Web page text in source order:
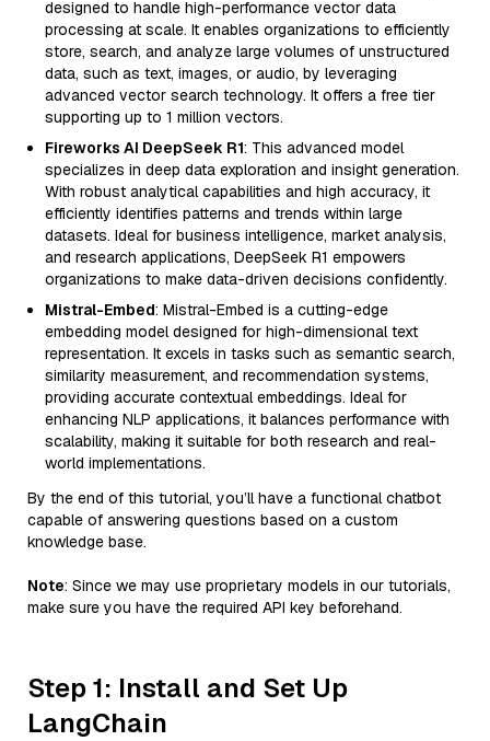
designed to handle high-performance vector data
processing at scale. It enables organizations to efficiently
store, search, and analyze large volumes of unstructured
data, such as text, images, or audio, by leveraging
advanced vector search technology. It offers a free tier
supporting up to 1 million vectors.
Fireworks AI DeepSeek R1: This advanced model
specializes in deep data exploration and insight generation.
With robust analytical capabilities and high accuracy, it
efficiently identifies patterns and trends within large
datasets. Ideal for business intelligence, market analysis,
and research applications, DeepSeek R1 empowers
organizations to make data-driven decisions confidently.
Mistral-Embed: Mistral-Embed is a cutting-edge
embedding model designed for high-dimensional text
representation. It excels in tasks such as semantic search,
similarity measurement, and recommendation systems,
providing accurate contextual embeddings. Ideal for
enhancing NLP applications, it balances performance with
scalability, making it suitable for both research and real-
world implementations.
By the end of this tutorial, you’ll have a functional chatbot
capable of answering questions based on a custom
knowledge base.
Note: Since we may use proprietary models in our tutorials,
make sure you have the required API key beforehand.
Step 1: Install and Set Up
LangChain